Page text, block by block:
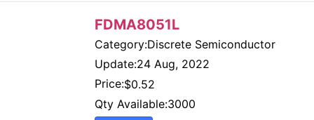
FDMA8051L
Category:Discrete Semiconductor
Update:24 Aug, 2022
Price:$0.52
Qty Available:3000